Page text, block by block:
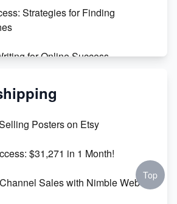
Strategies for Finding
for Online Success
Boost Sales & Visibility
for Etsy SEO Success
in 2023
Posters on Etsy
$31,271 in 1 Month!
Sales with Nimble Web
Top